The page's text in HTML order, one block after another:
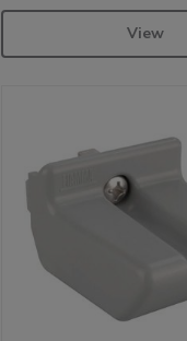
View